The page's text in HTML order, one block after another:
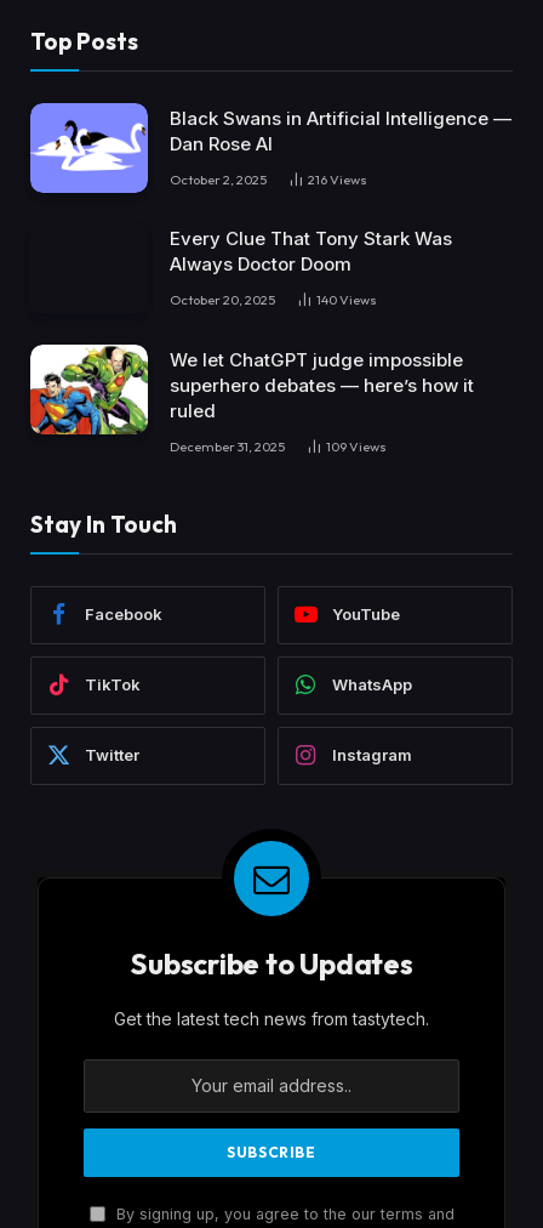
Top Posts
Black Swans in Artificial Intelligence —
Dan Rose AI
October 2, 2025 216Views
Every Clue That Tony Stark Was
Always Doctor Doom
October 20, 2025 140Views
We let ChatGPT judge impossible
superhero debates — here’s how it
ruled
December 31, 2025 109Views
Stay In Touch
Facebook YouTube
TikTok WhatsApp
Twitter Instagram
Subscribe to Updates
Get the latest tech news from tastytech.
By signing up, you agree to the our terms and